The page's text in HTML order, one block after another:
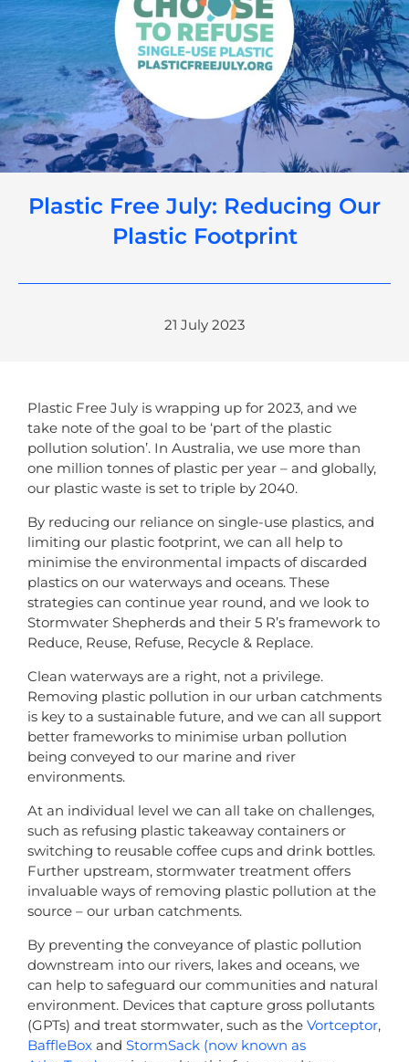
Plastic Free July: Reducing Our
Plastic Footprint
21 July 2023
Plastic Free July is wrapping up for 2023, and we
take note of the goal to be ‘part of the plastic
pollution solution’. In Australia, we use more than
one million tonnes of plastic per year – and globally,
our plastic waste is set to triple by 2040.
By reducing our reliance on single-use plastics, and
limiting our plastic footprint, we can all help to
minimise the environmental impacts of discarded
plastics on our waterways and oceans. These
strategies can continue year round, and we look to
Stormwater Shepherds and their 5 R’s framework to
Reduce, Reuse, Refuse, Recycle & Replace.
Clean waterways are a right, not a privilege.
Removing plastic pollution in our urban catchments
is key to a sustainable future, and we can all support
better frameworks to minimise urban pollution
being conveyed to our marine and river
environments.
At an individual level we can all take on challenges,
such as refusing plastic takeaway containers or
switching to reusable coffee cups and drink bottles.
Further upstream, stormwater treatment offers
invaluable ways of removing plastic pollution at the
source – our urban catchments.
By preventing the conveyance of plastic pollution
downstream into our rivers, lakes and oceans, we
can help to safeguard our communities and natural
environment. Devices that capture gross pollutants
(GPTs) and treat stormwater, such as the Vortceptor,
BaffleBox and StormSack (now known as